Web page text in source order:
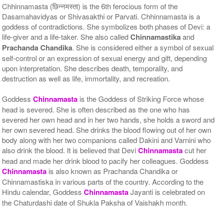
5 Priests for 9 Days
Rs 117100/-
5 Priests for 13 Days
Rs 175100/-
5 Priests for 21 Days
Rs 278100/-
$3023USD
Chhinnamasta (छिन्नमस्ता) is the 6th ferocious form of the
Dasamahavidyas or Shivasakthi or Parvati. Chhinnamasta is a
goddess of contradictions. She symbolizes both phases of Devi: a
life-giver and a life-taker. She also calledChinnamastikaand
Prachanda Chandika. She is considered either a symbol of sexual
self-control or an expression of sexual energy and gift, depending
upon interpretation. She describes death, temporality, and
destruction as well as life, immortality, and recreation.
GoddessChinnamasta is the Goddess of Striking Force whose
head is severed. She is often described as the one who has
severed her own head and in her two hands, she holds a sword and
her own severed head. She drinks the blood flowing out of her own
body along with her two companions called Dakini and Varnini who
also drink the blood. It is believed that DeviChinnamastacut her
head and made her drink blood to pacify her colleagues. Goddess
Chinnamasta is also known as Prachanda Chandika or
Chinnamastiska in various parts of the country. According to the
Hindu calendar, GoddessChinnamastaJayanti is celebrated on
the Chaturdashi date of Shukla Paksha of Vaishakh month.